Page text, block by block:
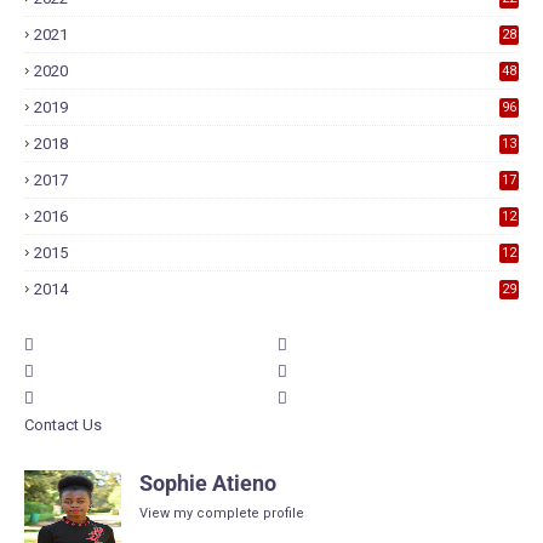
2021 28
2020 48
2019 96
2018
13
2017
17
2016
12
2015
12
2014 29
Contact Us
Sophie Atieno
View my complete profile